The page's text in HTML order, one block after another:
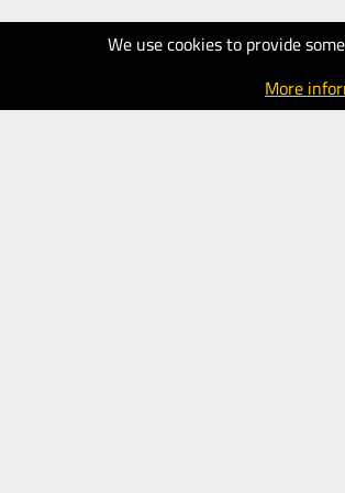
We use cookies to provide
More